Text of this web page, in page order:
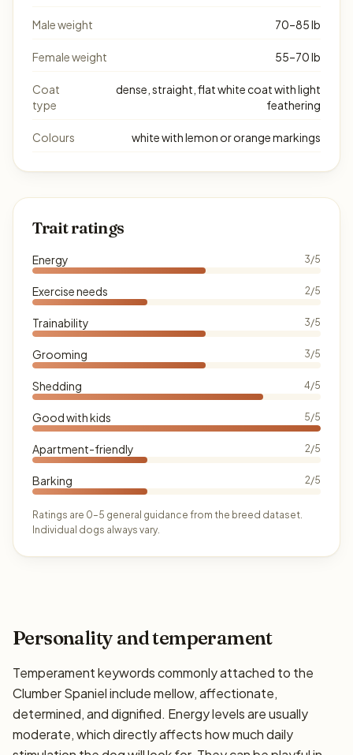
Male weight 70–85 lb
Female weight 55–70 lb
Coat
type
dense, straight, flat white coat with light
feathering
Colours white with lemon or orange markings
Trait ratings
Energy 3/5
Exercise needs 2/5
Trainability 3/5
Grooming 3/5
Shedding 4/5
Good with kids 5/5
Apartment-friendly 2/5
Barking 2/5
Ratings are 0–5 general guidance from the breed dataset.
Individual dogs always vary.
Personality and temperament
Temperament keywords commonly attached to the
Clumber Spaniel include mellow, affectionate,
determined, and dignified. Energy levels are usually
moderate, which directly affects how much daily